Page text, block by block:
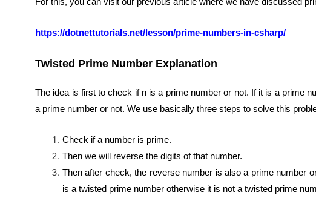
https://dotnettutorials.net/lesson/prime-numbers-in-csharp/
Twisted Prime Number Explanation
The idea is first to check if n is a prime number or not. If it is a prime
a prime number or not. We use basically three steps to solve this
Check if a number is prime.
Then we will reverse the digits of that number.
Then after check, the reverse number is also a prime number
is a twisted prime number otherwise it is not a twisted prime